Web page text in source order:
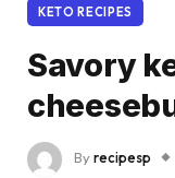
KETO RECIPES
Savory
Byrecipesp